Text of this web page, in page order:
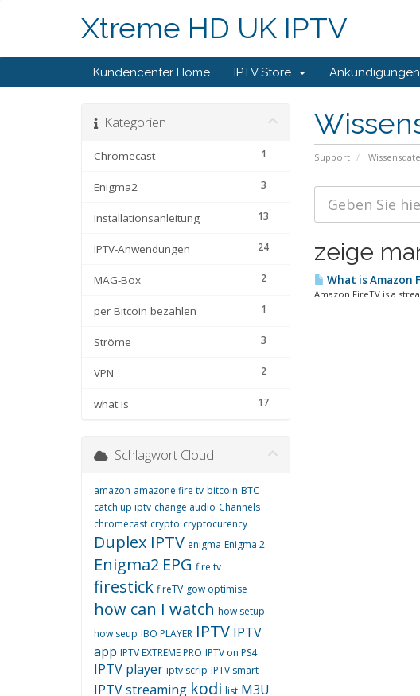
Xtreme HD UK IPTV
Kundencenter Home IPTV Store Ankündigungen
Support
Kategorien
1
Chromecast
3
Enigma2
13
Installationsanleitung
24
IPTV-Anwendungen
2
MAG-Box
1
per Bitcoin bezahlen
3
Ströme
2
VPN
17
what is
zeige
What is Amazon
Amazon FireTV is a
Schlagwort Cloud
amazon amazone fire tv bitcoin BTC
catch up iptv change audio Channels
chromecast crypto cryptocurency
Duplex IPTV enigma Enigma 2
Enigma2 EPG fire tv
firestick fireTV gow optimise
how can I watch how setup
how seup IBO PLAYER IPTV IPTV
app IPTV EXTREME PRO IPTV on PS4
IPTV player iptv scrip IPTV smart
IPTV streaming kodi list M3U